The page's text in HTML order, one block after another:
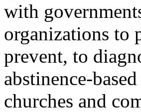
with
organizations to
prevent, to
abstinence-
churches and